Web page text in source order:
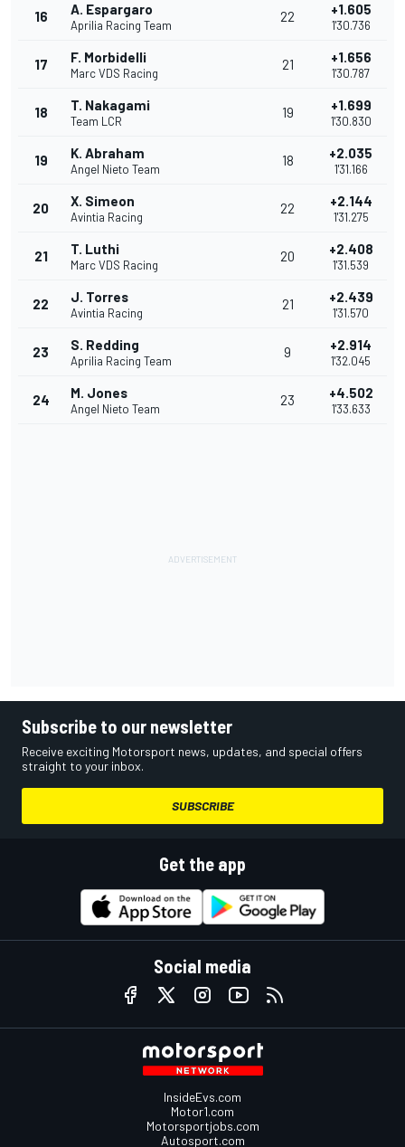
16 A. Espargaro
Aprilia Racing Team
22 +1.605
1'30.736
17 F. Morbidelli
Marc VDS Racing
21 +1.656
1'30.787
18 T. Nakagami
Team LCR
19 +1.699
1'30.830
19 K. Abraham
Angel Nieto Team
18 +2.035
1'31.166
20 X. Simeon
Avintia Racing
22 +2.144
1'31.275
21 T. Luthi
Marc VDS Racing
20 +2.408
1'31.539
22 J. Torres
Avintia Racing
21 +2.439
1'31.570
23 S. Redding
Aprilia Racing Team
9 +2.914
1'32.045
24 M. Jones
Angel Nieto Team
23 +4.502
1'33.633
Subscribe to our newsletter
Receive exciting Motorsport news, updates, and special offers
straight to your inbox.
SUBSCRIBE
Get the app
Social media
InsideEvs.com
Motor1.com
Motorsportjobs.com
Autosport.com